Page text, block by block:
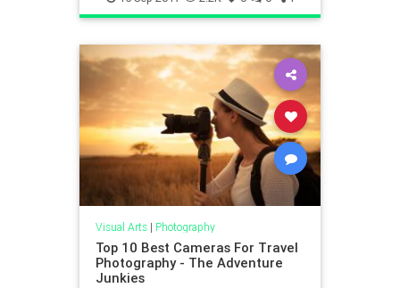
Visual Arts| Photography
Top 10 Best Cameras For Travel
Photography - The Adventure
Junkies